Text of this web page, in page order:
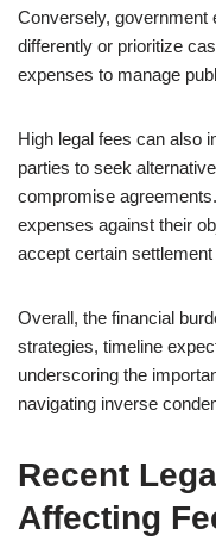
Conversely, government
differently or prioritize
expenses to manage
High legal fees can also
parties to seek
compromise
expenses against their
accept certain
Overall, the financial
strategies, timeline
underscoring the
navigating inverse
Recent
Affecting